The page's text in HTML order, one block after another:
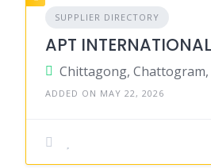
SUPPLIER DIRECTORY
APT INTERNATIONAL
Chittagong,
ADDED ON MAY 22, 2026